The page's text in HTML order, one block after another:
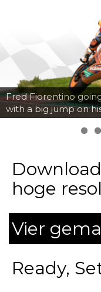
Fred Fiorentino
with a big jump on
hoge
Vier
Ready,